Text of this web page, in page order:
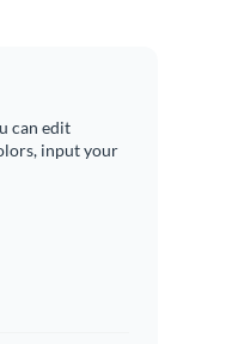
can edit
input your